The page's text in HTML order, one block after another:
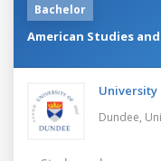
Bachelor
American Studies
University
Dundee,